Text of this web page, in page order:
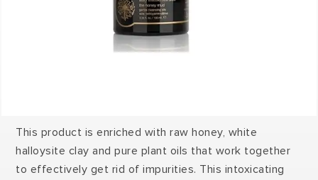
This product is enriched with raw honey, white
halloysite clay and pure plant oils that work together
to effectively get rid of impurities. This intoxicating